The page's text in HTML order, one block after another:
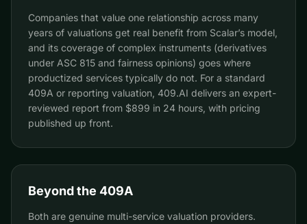
Companies that value one relationship across many
years of valuations get real benefit from Scalar’s model,
and its coverage of complex instruments (derivatives
under ASC 815 and fairness opinions) goes where
productized services typically do not. For a standard
409A or reporting valuation, 409.AI delivers an expert-
reviewed report from $899 in 24 hours, with pricing
published up front.
Beyond the 409A
Both are genuine multi-service valuation providers.